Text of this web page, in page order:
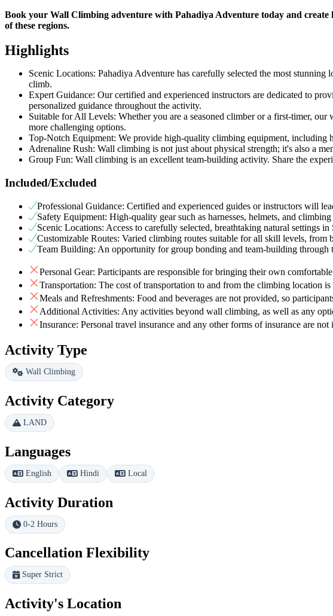
Book your Wall Climbing adventure with Pahadiya Adventure today and
of these regions.
Highlights
Scenic Locations: Pahadiya Adventure has carefully selected the most
climb.
Expert Guidance: Our certified and experienced instructors are dedicated to
personalized guidance throughout the activity.
Suitable for All Levels: Whether you are a seasoned climber or a first-timer,
more challenging options.
Top-Notch Equipment: We provide high-quality climbing equipment, including
Adrenaline Rush: Wall climbing is not just about physical strength; it's also a
Group Fun: Wall climbing is an excellent team-building activity. Share the
Included/Excluded
Professional Guidance: Certified and experienced guides or instructors will
Safety Equipment: High-quality gear such as harnesses, helmets, and
Scenic Locations: Access to carefully selected, breathtaking natural settings
Customizable Routes: Varied climbing routes suitable for all skill levels, from
Team Building: An opportunity for group bonding and team-building through
Personal Gear: Participants are responsible for bringing their own
Transportation: The cost of transportation to and from the climbing location
Meals and Refreshments: Food and beverages are not provided, so
Additional Activities: Any activities beyond wall climbing, as well as any
Insurance: Personal travel insurance and any other forms of insurance are
Activity Type
Wall Climbing
Activity Category
LAND
Languages
English Hindi Local
Activity Duration
0-2 Hours
Cancellation Flexibility
Super Strict
Activity's Location